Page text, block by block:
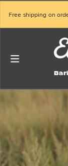
Free shipping on